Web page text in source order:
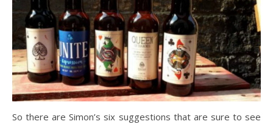
So there are Simon’s six suggestions that are sure to see